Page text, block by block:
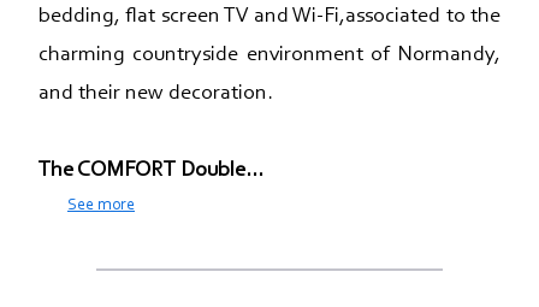
bedding, flat screen TV and Wi-Fi,associated to the
charming countryside environment of Normandy,
and their new decoration.
The COMFORT Double...
See more